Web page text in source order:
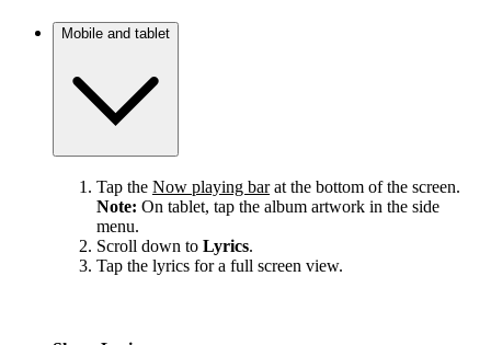
Mobile and tablet
Tap the Now playing barat the bottom of the screen.
Note: On tablet, tap the album artwork in the side
menu.
Scroll down to Lyrics.
Tap the lyrics for a full screen view.